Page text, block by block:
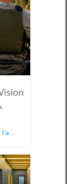
Sue Leppan Transformation Facilitator & Life Coach